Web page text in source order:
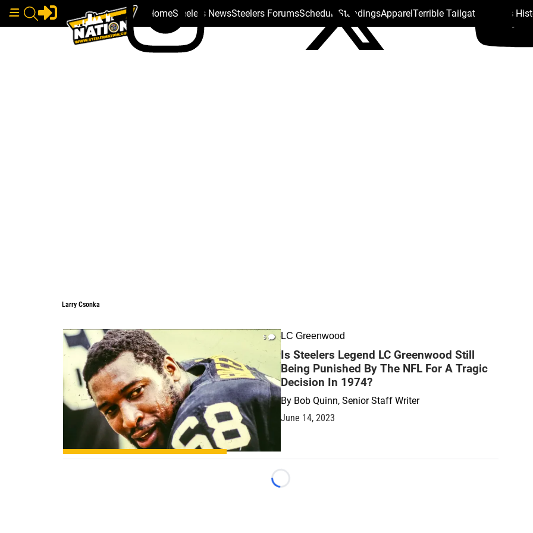
HomeSteelers NewsSteelers ForumsSchedule StandingsApparelTerrible Tailgate Steelers
Larry Csonka
5 LC Greenwood
Is Steelers Legend LC Greenwood Still
Being Punished By The NFL For A Tragic
Decision In 1974?
By Bob Quinn, Senior Staff Writer
June 14, 2023
Loading...